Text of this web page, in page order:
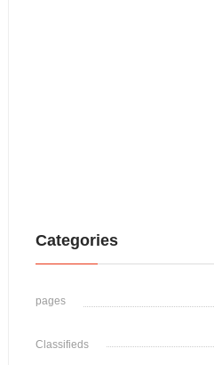
Categories
pages
Classifieds